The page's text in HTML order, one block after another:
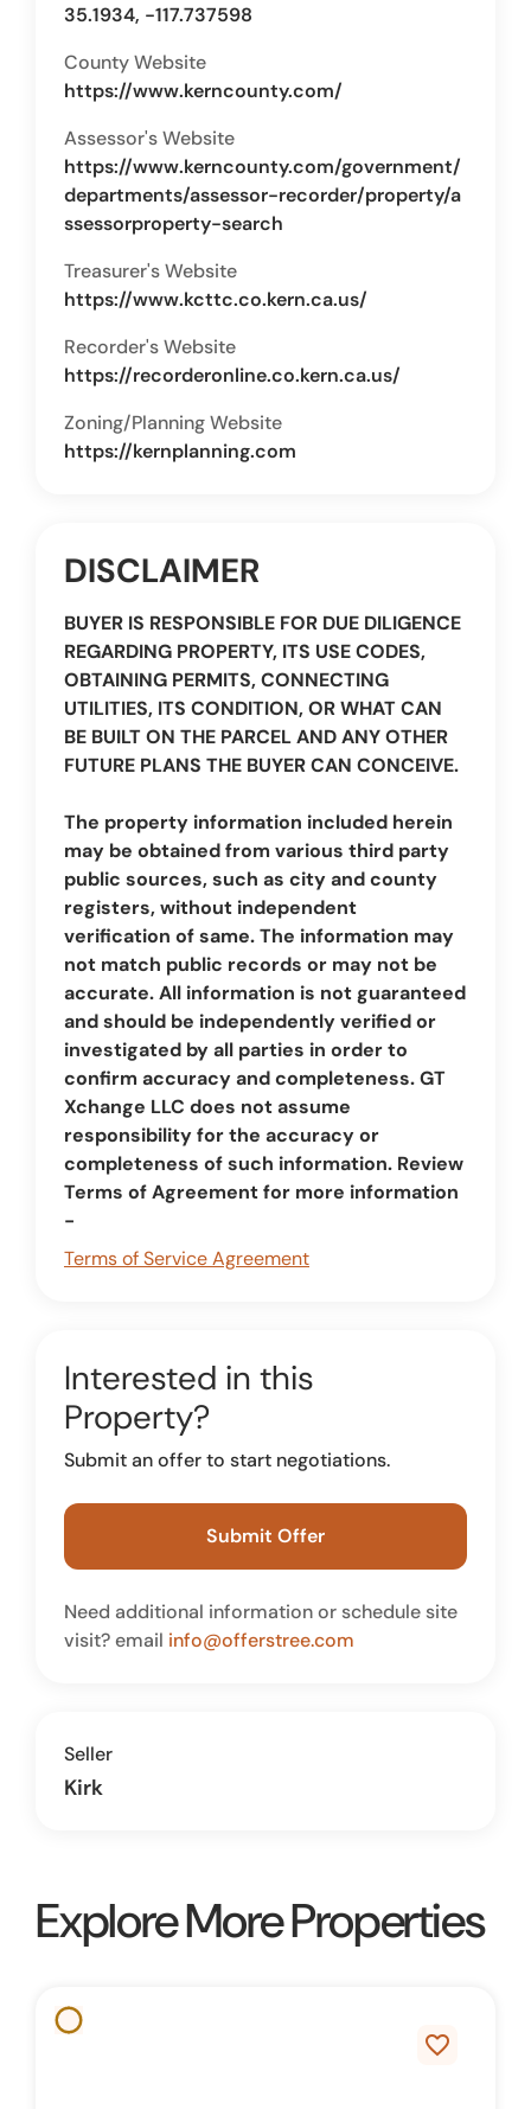
35.1934, -117.737598
County Website
https://www.kerncounty.com/
Assessor's Website
https://www.kerncounty.com/government/
departments/assessor-recorder/property/a
ssessorproperty-search
Treasurer's Website
https://www.kcttc.co.kern.ca.us/
Recorder's Website
https://recorderonline.co.kern.ca.us/
Zoning/Planning Website
https://kernplanning.com
DISCLAIMER
BUYER IS RESPONSIBLE FOR DUE DILIGENCE
REGARDING PROPERTY, ITS USE CODES,
OBTAINING PERMITS, CONNECTING
UTILITIES, ITS CONDITION, OR WHAT CAN
BE BUILT ON THE PARCEL AND ANY OTHER
FUTURE PLANS THE BUYER CAN CONCEIVE.
The property information included herein
may be obtained from various third party
public sources, such as city and county
registers, without independent
verification of same. The information may
not match public records or may not be
accurate. All information is not guaranteed
and should be independently verified or
investigated by all parties in order to
confirm accuracy and completeness. GT
Xchange LLC does not assume
responsibility for the accuracy or
completeness of such information. Review
Terms of Agreement for more information
-
Terms of Service Agreement
Interested in this
Property?
Submit an offer to start negotiations.
Submit Offer
Need additional information or schedule site
visit? email info@offerstree.com
Seller
Kirk
Explore More Properties
favorite_border